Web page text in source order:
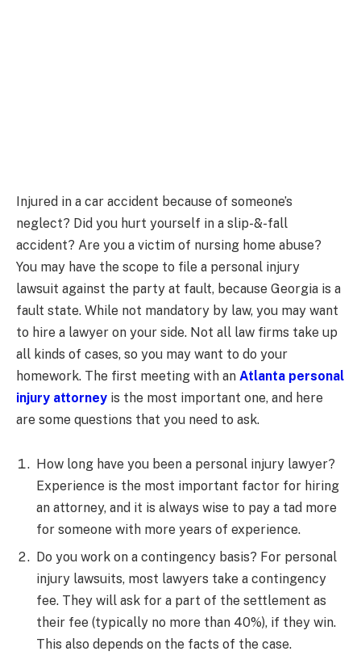
Injured in a car accident because of someone’s
neglect? Did you hurt yourself in a slip-&-fall
accident? Are you a victim of nursing home abuse?
You may have the scope to file a personal injury
lawsuit against the party at fault, because Georgia is a
fault state. While not mandatory by law, you may want
to hire a lawyer on your side. Not all law firms take up
all kinds of cases, so you may want to do your
homework. The first meeting with an Atlanta personal
injury attorney is the most important one, and here
are some questions that you need to ask.
How long have you been a personal injury lawyer?
Experience is the most important factor for hiring
an attorney, and it is always wise to pay a tad more
for someone with more years of experience.
Do you work on a contingency basis? For personal
injury lawsuits, most lawyers take a contingency
fee. They will ask for a part of the settlement as
their fee (typically no more than 40%), if they win.
This also depends on the facts of the case.